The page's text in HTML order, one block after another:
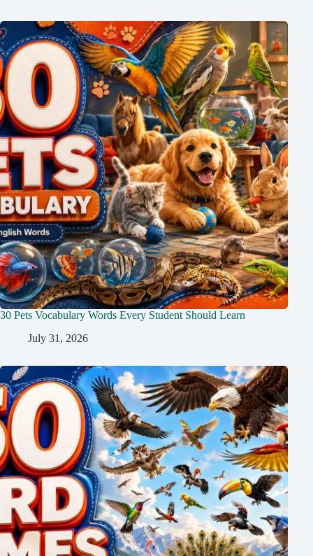
30 Pets Vocabulary Words Every Student Should Learn
July 31, 2026